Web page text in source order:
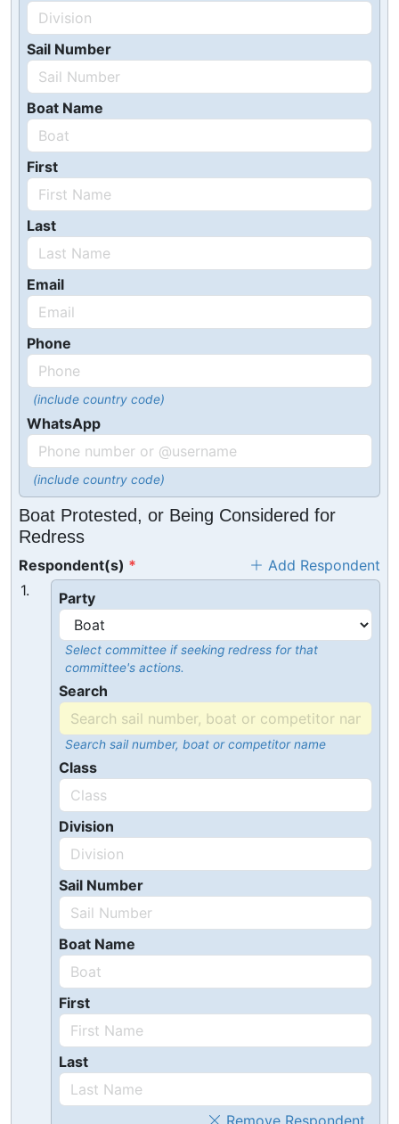
Sail Number
Boat Name
First
Last
Email
Phone
(include country code)
WhatsApp
(include country code)
Boat Protested, or Being Considered for
Redress
Respondent(s)
Add Respondent
1.
Party
Select committee if seeking redress for that
committee's actions.
Search
Search sail number, boat or competitor name
Class
Division
Sail Number
Boat Name
First
Last
Remove Respondent